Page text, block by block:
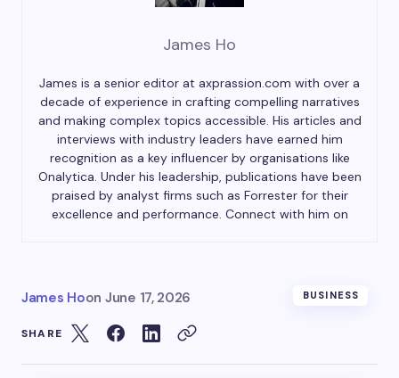
James Ho
James is a senior editor at axprassion.com with over a
decade of experience in crafting compelling narratives
and making complex topics accessible. His articles and
interviews with industry leaders have earned him
recognition as a key influencer by organisations like
Onalytica. Under his leadership, publications have been
praised by analyst firms such as Forrester for their
excellence and performance. Connect with him on
James Hoon June 17, 2026 BUSINESS
SHARE